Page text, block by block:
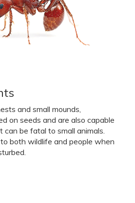
and small mounds,
on seeds and are also capable
be fatal to small animals.
both wildlife and people when